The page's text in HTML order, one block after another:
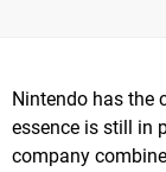
Nintendo has the
essence is still in
company